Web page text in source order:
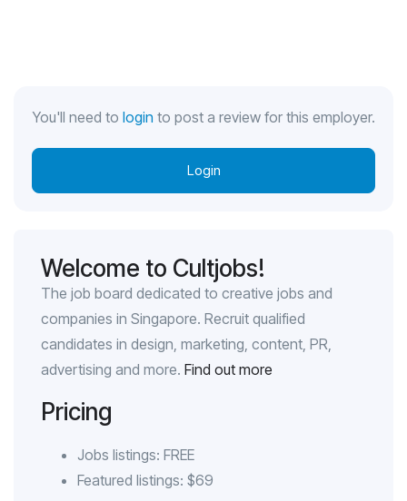
You'll need to login to post a review for this employer.
Login
Welcome to Cultjobs!
The job board dedicated to creative jobs and
companies in Singapore. Recruit qualified
candidates in design, marketing, content, PR,
advertising and more. Find out more
Pricing
Jobs listings: FREE
Featured listings: $69